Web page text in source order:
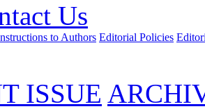
Us
to Authors Editorial Policies
ISSUE